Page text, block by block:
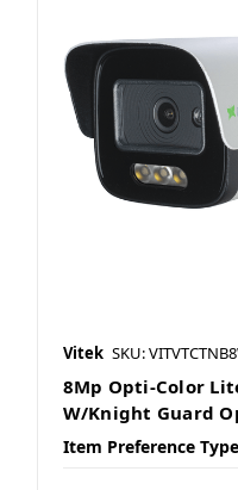
Vitek SKU:
8Mp Opti-Color
W/Knight Guard
Item Preference